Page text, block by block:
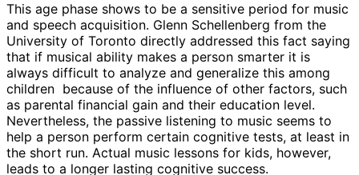
This age phase shows to be a sensitive period for music
and speech acquisition. Glenn Schellenberg from the
University of Toronto directly addressed this fact saying
that if musical ability makes a person smarter it is
always difficult to analyze and generalize this among
children because of the influence of other factors, such
as parental financial gain and their education level.
Nevertheless, the passive listening to music seems to
help a person perform certain cognitive tests, at least in
the short run. Actual music lessons for kids, however,
leads to a longer lasting cognitive success.